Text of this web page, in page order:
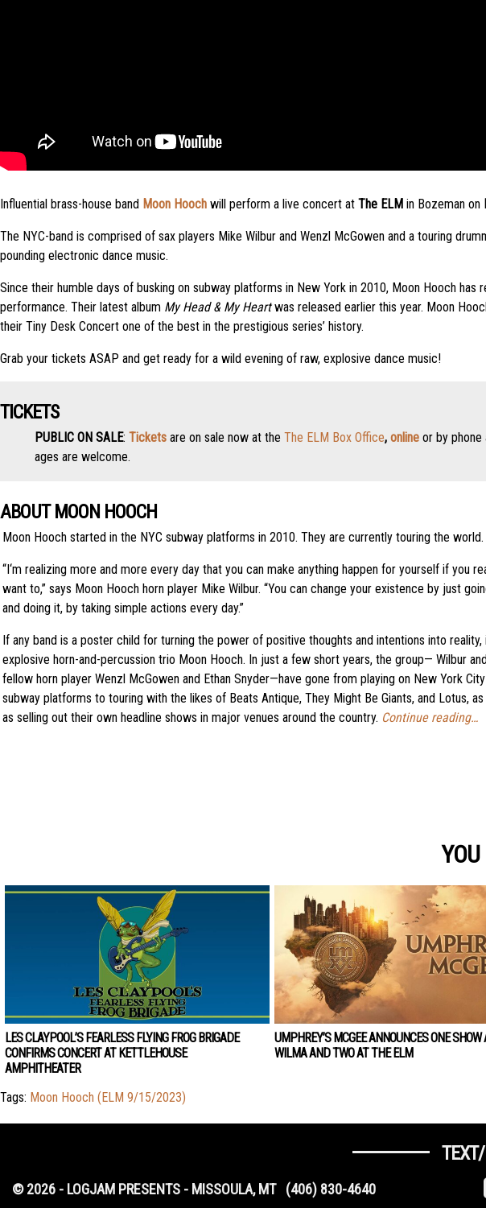
Influential brass-house band Moon Hooch will perform a live concert at The ELM in Bozeman on
The NYC-band is comprised of sax players Mike Wilbur and Wenzl McGowen and a touring
pounding electronic dance music.
Since their humble days of busking on subway platforms in New York in 2010, Moon Hooch
performance. Their latest album My Head & My Heartwas released earlier this year. Moon
their Tiny Desk Concert one of the best in the prestigious series’ history.
Grab your tickets ASAP and get ready for a wild evening of raw, explosive dance music!
TICKETS
PUBLIC ON SALE: Tickets are on sale now at the The ELM Box Office, online or by phone
ages are welcome.
ABOUT MOON HOOCH
Moon Hooch started in the NYC subway platforms in 2010. They are currently touring the world.
“I‘m realizing more and more every day that you can make anything happen for yourself if you
want to,” says Moon Hooch horn player Mike Wilbur. “You can change your existence by just
and doing it, by taking simple actions every day.”
If any band is a poster child for turning the power of positive thoughts and intentions into reality,
explosive horn-and-percussion trio Moon Hooch. In just a few short years, the group— Wilbur
fellow horn player Wenzl McGowen and Ethan Snyder—have gone from playing on New York City
subway platforms to touring with the likes of Beats Antique, They Might Be Giants, and Lotus,
as selling out their own headline shows in major venues around the country. Continue reading…
LES CLAYPOOL’S FEARLESS FLYING FROG BRIGADE
CONFIRMS CONCERT AT KETTLEHOUSE
AMPHITHEATER
UMPHREY’S MCGEE ANNOUNCES ONE SHOW
WILMA AND TWO AT THE ELM
Tags: Moon Hooch (ELM 9/15/2023)
© 2026 - LOGJAM PRESENTS - MISSOULA, MT (406) 830-4640